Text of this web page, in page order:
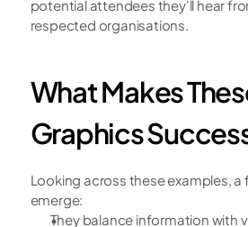
potential attendees they'll hear
respected organisations.
What Makes
Graphics
Looking across these examples,
emerge:
They balance information with